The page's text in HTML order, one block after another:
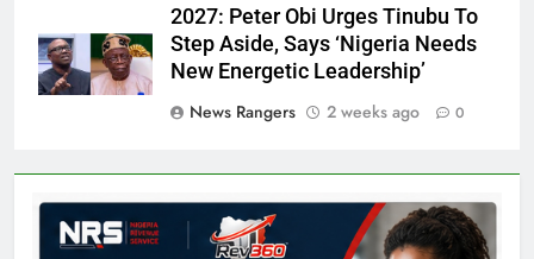
2027: Peter Obi Urges Tinubu To
Step Aside, Says ‘Nigeria Needs
New Energetic Leadership’
News Rangers
2 weeks ago 0